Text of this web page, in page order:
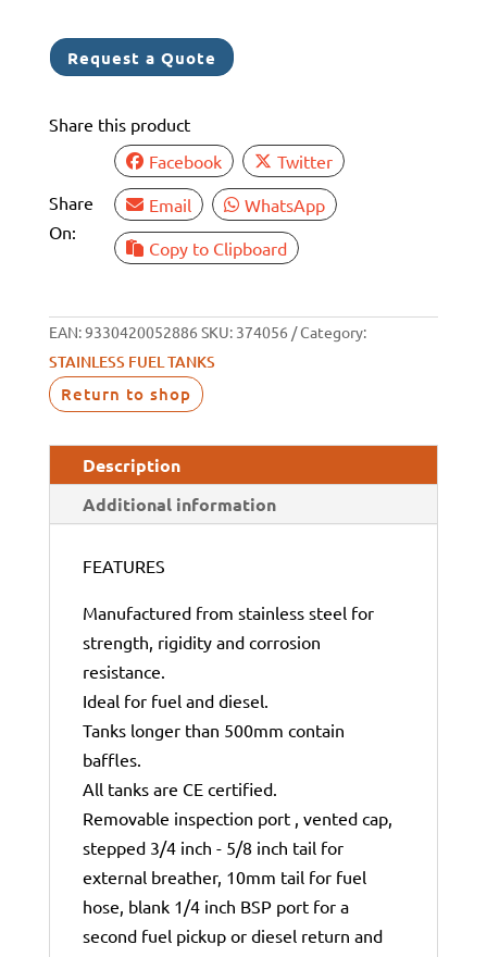
Request a Quote
Share this product
Share
On:
Facebook
Twitter
Email
WhatsApp
Copy to Clipboard
EAN:9330420052886 SKU: 374056 Category:
STAINLESS FUEL TANKS
Return to shop
Description
Additional information
FEATURES
Manufactured from stainless steel for
strength, rigidity and corrosion
resistance.
Ideal for fuel and diesel.
Tanks longer than 500mm contain
baffles.
All tanks are CE certified.
Removable inspection port , vented cap,
stepped 3/4 inch - 5/8 inch tail for
external breather, 10mm tail for fuel
hose, blank 1/4 inch BSP port for a
second fuel pickup or diesel return and